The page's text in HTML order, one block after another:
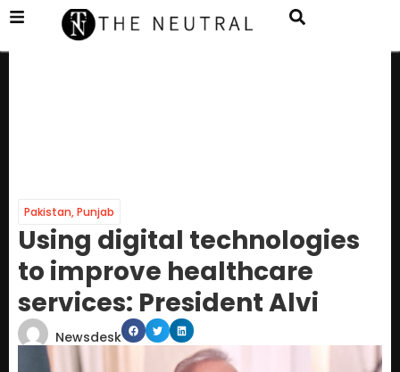
Pakistan,Punjab
Using digital technologies
to improve healthcare
services: President Alvi
Newsdesk